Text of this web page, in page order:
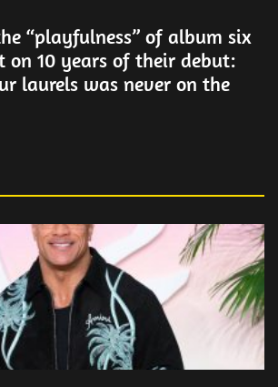
“playfulness” of album six
on 10 years of their debut:
laurels was never on the